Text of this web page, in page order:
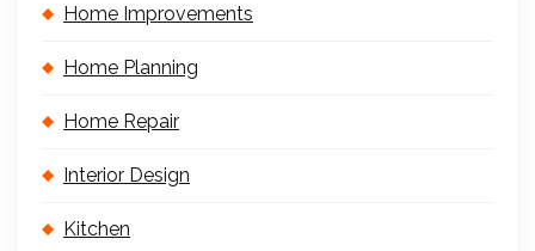
Home Improvements
Home Planning
Home Repair
Interior Design
Kitchen